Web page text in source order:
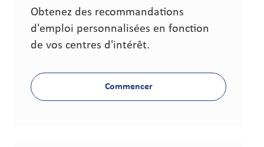
Obtenez des recommandations
d'emploi personnalisées en fonction
de vos centres d'intérêt.
Commencer